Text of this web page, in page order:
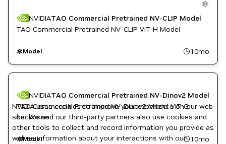
NVIDIATAO Commercial Pretrained NV-CLIP Model
TAO Commercial Pretrained NV-CLIP ViT-H Model
Model 10mo
NVIDIATAO Commercial Pretrained NV-Dinov2 Model
TAO Commercial Pretrained NV-Dinov2 Model ViT-G
backbone
Model 10mo
NVIDIA uses cookies to improve your experience on our web
site. We and our third-party partners also use cookies and
other tools to collect and record information you provide as
well as information about your interactions with our